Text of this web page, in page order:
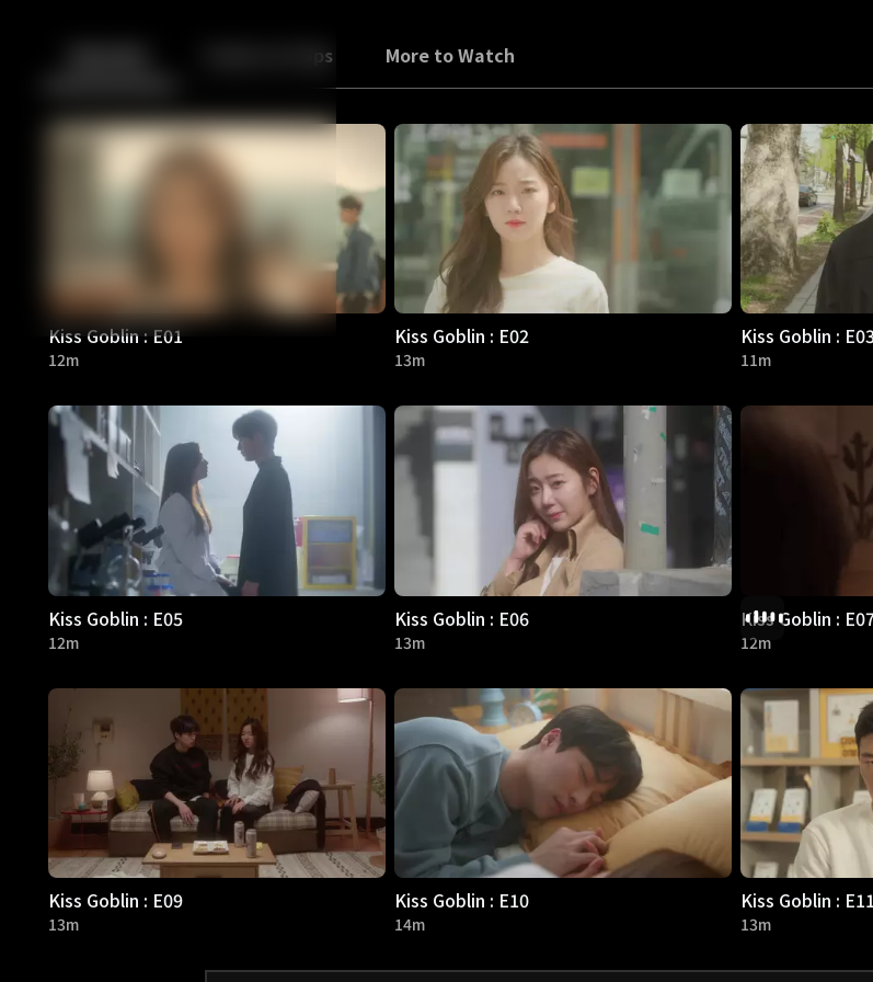
Back Trailers & Clips More to Watch
Kiss Goblin : E01
12m
Kiss Goblin : E02
13m
Kiss Goblin :
11m
Kiss Goblin : E05
12m
Kiss Goblin : E06
13m
Kiss Goblin :
12m
Kiss Goblin : E09
13m
Kiss Goblin : E10
14m
Kiss Goblin : E11
13m